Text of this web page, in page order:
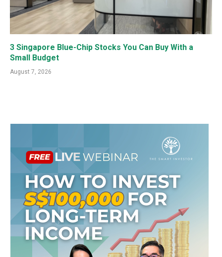
3 Singapore Blue-Chip Stocks You Can Buy With a
Small Budget
August 7, 2026